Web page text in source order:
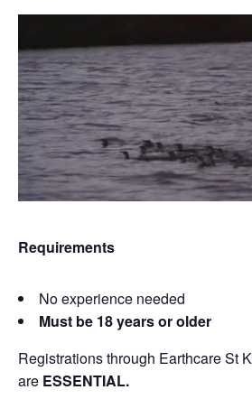
Requirements
No experience needed
Must be 18 years or older
Registrations through Earthcare St
are ESSENTIAL.